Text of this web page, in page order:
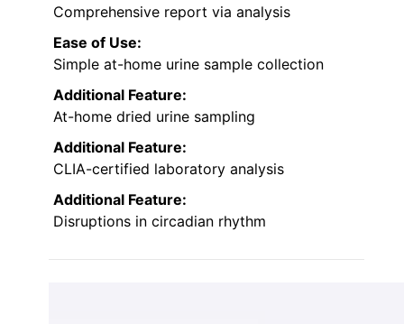
Comprehensive report via analysis
Ease of Use:
Simple at-home urine sample collection
Additional Feature:
At-home dried urine sampling
Additional Feature:
CLIA-certified laboratory analysis
Additional Feature:
Disruptions in circadian rhythm